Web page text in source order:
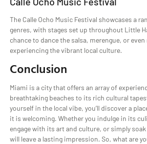
The Calle Ocho Music Festival showcases a
genres, with stages set up throughout Little
chance to dance the salsa, merengue, or
experiencing the vibrant local culture.
Conclusion
Miami is a city that offers an array of
breathtaking beaches to its rich cultural
yourself in the local vibe, you’ll discover a
it is welcoming. Whether you indulge in its
engage with its art and culture, or simply
will leave a lasting impression. So, what are